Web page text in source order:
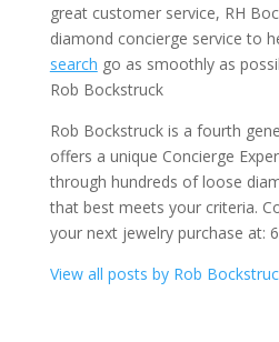
great customer service, RH
diamond concierge service to
search go as smoothly as
Rob Bockstruck
Rob Bockstruck is a fourth
offers a unique Concierge
through hundreds of loose
that best meets your criteria.
your next jewelry purchase at:
View all posts by Rob